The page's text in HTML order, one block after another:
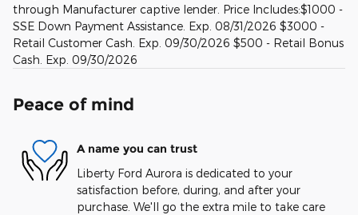
through Manufacturer captive lender. Price Includes:$1000 -
SSE Down Payment Assistance. Exp. 08/31/2026 $3000 -
Retail Customer Cash. Exp. 09/30/2026 $500 - Retail Bonus
Cash. Exp. 09/30/2026
Peace of mind
A name you can trust
Liberty Ford Aurora is dedicated to your
satisfaction before, during, and after your
purchase. We'll go the extra mile to take care